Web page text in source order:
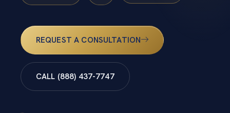
REQUEST A CONSULTATION
CALL (888) 437-7747